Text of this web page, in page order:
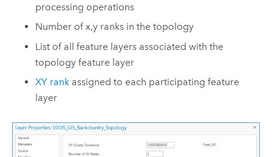
processing operations
Number of x,y ranks in the topology
List of all feature layers associated with the
topology feature layer
XY rank assigned to each participating feature
layer